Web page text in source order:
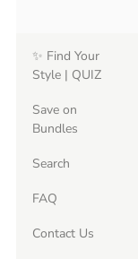
✨ Find Your
Style | QUIZ
Save on
Bundles
Search
FAQ
Contact Us